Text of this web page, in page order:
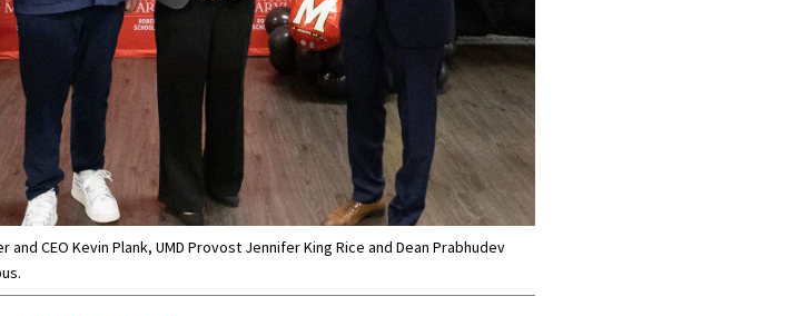
CEO Kevin Plank, UMD Provost Jennifer King Rice and Dean Prabhudev